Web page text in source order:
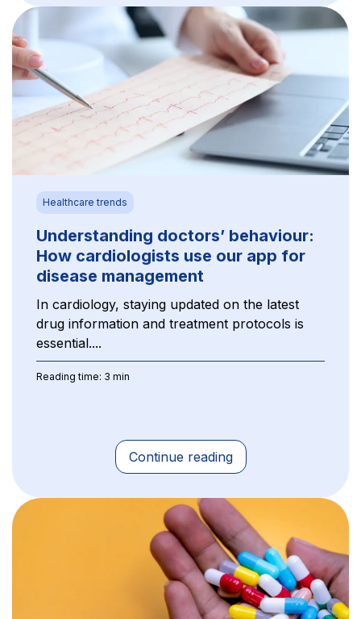
Healthcare trends
Understanding doctors’ behaviour:
How cardiologists use our app for
disease management
In cardiology, staying updated on the latest
drug information and treatment protocols is
essential....
Reading time: 3 min
Continue reading